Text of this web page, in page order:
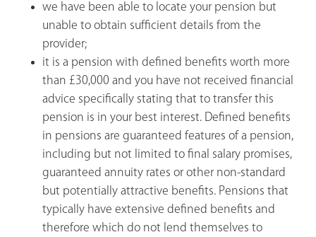
we have been able to locate your pension but
unable to obtain sufficient details from the
provider;
it is a pension with defined benefits worth more
than £30,000 and you have not received financial
advice specifically stating that to transfer this
pension is in your best interest. Defined benefits
in pensions are guaranteed features of a pension,
including but not limited to final salary promises,
guaranteed annuity rates or other non-standard
but potentially attractive benefits. Pensions that
typically have extensive defined benefits and
therefore which do not lend themselves to